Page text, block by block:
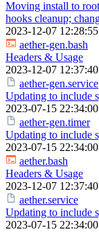
Moving install to
hooks cleanup;
2023-12-07
aether-gen.bash
Headers & Usage
2023-12-07
aether-gen.service
Updating to include
2023-07-15
aether-gen.timer
Updating to include
2023-07-15
aether.bash
Headers & Usage
2023-12-07
aether.service
Updating to include
2023-07-15